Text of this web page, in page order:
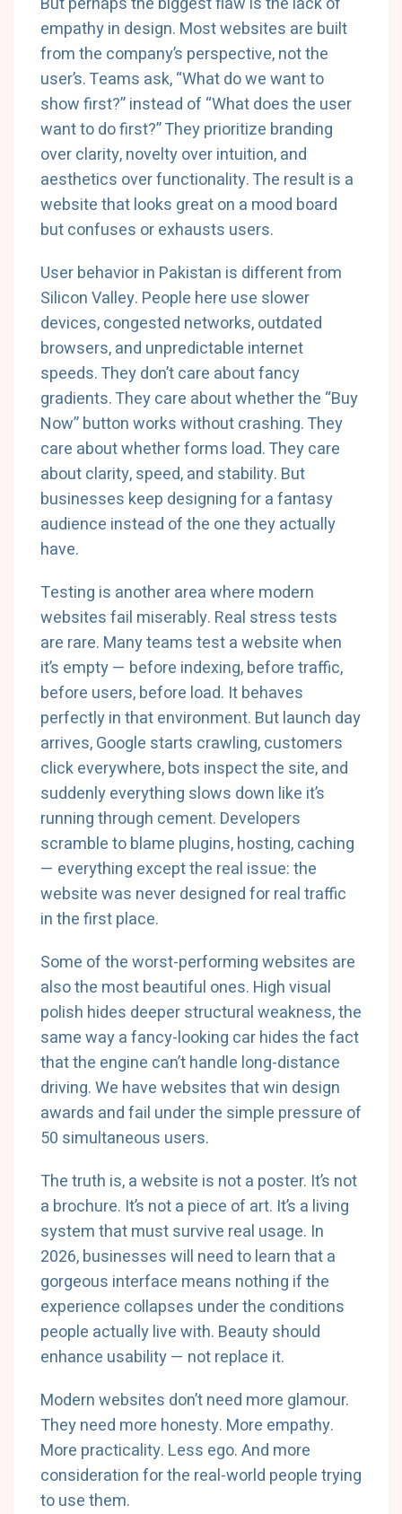
empathy in design. Most websites are built
from the company’s perspective, not the
user’s. Teams ask, “What do we want to
show first?” instead of “What does the user
want to do first?” They prioritize branding
over clarity, novelty over intuition, and
aesthetics over functionality. The result is a
website that looks great on a mood board
but confuses or exhausts users.
User behavior in Pakistan is different from
Silicon Valley. People here use slower
devices, congested networks, outdated
browsers, and unpredictable internet
speeds. They don’t care about fancy
gradients. They care about whether the “Buy
Now” button works without crashing. They
care about whether forms load. They care
about clarity, speed, and stability. But
businesses keep designing for a fantasy
audience instead of the one they actually
have.
Testing is another area where modern
websites fail miserably. Real stress tests
are rare. Many teams test a website when
it’s empty — before indexing, before traffic,
before users, before load. It behaves
perfectly in that environment. But launch day
arrives, Google starts crawling, customers
click everywhere, bots inspect the site, and
suddenly everything slows down like it’s
running through cement. Developers
scramble to blame plugins, hosting, caching
— everything except the real issue: the
website was never designed for real traffic
in the first place.
Some of the worst-performing websites are
also the most beautiful ones. High visual
polish hides deeper structural weakness, the
same way a fancy-looking car hides the fact
that the engine can’t handle long-distance
driving. We have websites that win design
awards and fail under the simple pressure of
50 simultaneous users.
The truth is, a website is not a poster. It’s not
a brochure. It’s not a piece of art. It’s a living
system that must survive real usage. In
2026, businesses will need to learn that a
gorgeous interface means nothing if the
experience collapses under the conditions
people actually live with. Beauty should
enhance usability — not replace it.
Modern websites don’t need more glamour.
They need more honesty. More empathy.
More practicality. Less ego. And more
consideration for the real-world people trying
to use them.